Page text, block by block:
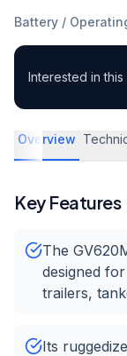
Battery /
Interested in
Overview
Key Features
The
designed
trailers,
Its